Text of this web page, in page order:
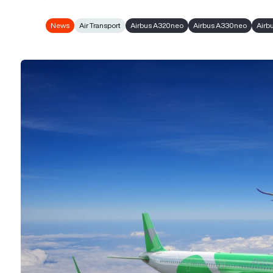
News Air Transport Airbus A320neo Airbus A330neo